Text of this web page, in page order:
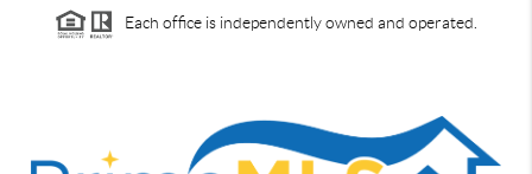
Each office is independently owned and operated.